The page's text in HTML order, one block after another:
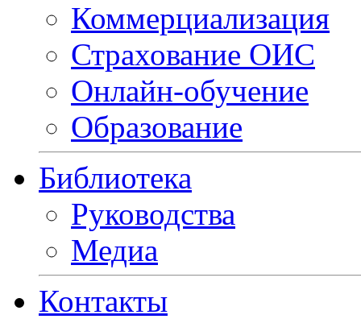
Коммерциализация
Страхование ОИС
Онлайн-обучение
Образование
Библиотека
Руководства
Медиа
Контакты